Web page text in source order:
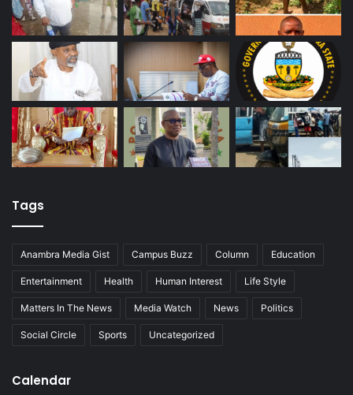
Tags
Anambra Media Gist Campus Buzz Column Education
Entertainment Health Human Interest Life Style
Matters In The News Media Watch News Politics
Social Circle Sports Uncategorized
Calendar